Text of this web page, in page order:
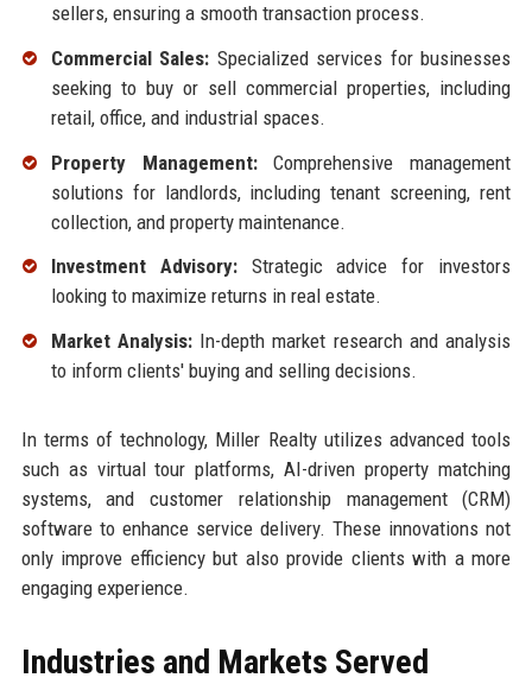
sellers, ensuring a smooth transaction process.
Commercial Sales: Specialized services for businesses
seeking to buy or sell commercial properties, including
retail, office, and industrial spaces.
Property Management:Comprehensive management
solutions for landlords, including tenant screening, rent
collection, and property maintenance.
Investment Advisory:Strategic advice for investors
looking to maximize returns in real estate.
Market Analysis:In-depth market research and analysis
to inform clients' buying and selling decisions.
In terms of technology, Miller Realty utilizes advanced tools
such as virtual tour platforms, AI-driven property matching
systems, and customer relationship management (CRM)
software to enhance service delivery. These innovations not
only improve efficiency but also provide clients with a more
engaging experience.
Industries and Markets Served